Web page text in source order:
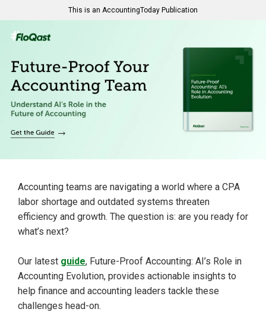
This is an AccountingToday Publication
Accounting teams are navigating a world where a CPA
labor shortage and outdated systems threaten
efficiency and growth. The question is: are you ready for
what’s next?
Our latest guide, Future-Proof Accounting: AI’s Role in
Accounting Evolution, provides actionable insights to
help finance and accounting leaders tackle these
challenges head-on.